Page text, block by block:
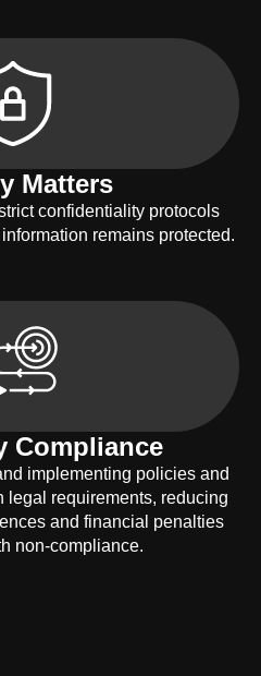
Matters
confidentiality protocols
remains protected.
Compliance
implementing policies and
legal requirements, reducing
and financial penalties
non-compliance.